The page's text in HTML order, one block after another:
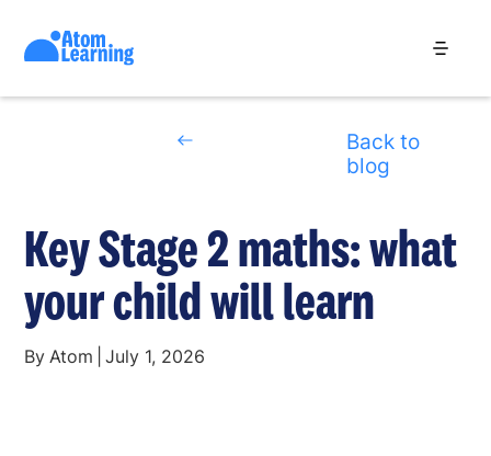
Back to
blog
Key Stage 2 maths: what
your child will learn
By Atom July 1, 2026